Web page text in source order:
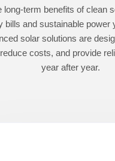
long-term benefits of clean
bills and sustainable power
solar solutions are
costs, and provide
year after year.